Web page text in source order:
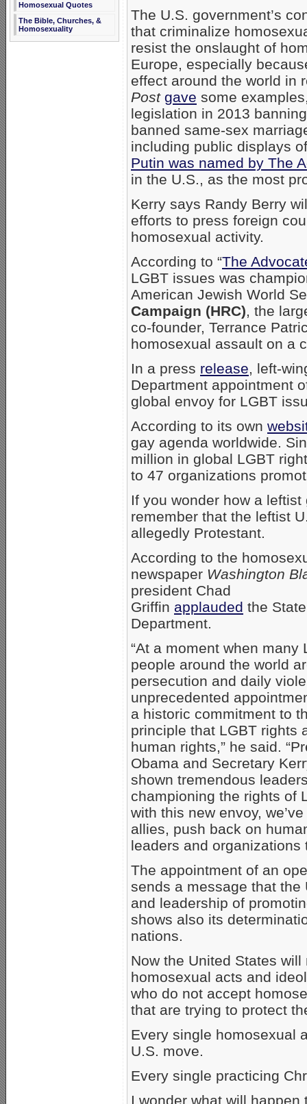
Homosexual Quotes
The Bible, Churches, &
Homosexuality
The U.S. government’s
that criminalize
resist the onslaught of
Europe, especially
effect around the world in
Post gave some
legislation in 2013
banned same-sex
including public displays
Putin was named by The
in the U.S., as the most
Kerry says Randy Berry
efforts to press foreign
homosexual activity.
According to “The
LGBT issues was
American Jewish World
Campaign (HRC), the
co-founder, Terrance
homosexual assault on a
In a press release, left-
Department appointment
global envoy for LGBT
According to its own
gay agenda worldwide.
million in global LGBT
to 47 organizations
If you wonder how a
remember that the leftist
allegedly Protestant.
According to the
newspaper Washington
president Chad
Griffin applauded the State
Department.
“At a moment when many
people around the world
persecution and daily
unprecedented
a historic commitment to
principle that LGBT rights
human rights,” he said.
Obama and Secretary
shown tremendous
championing the rights of
with this new envoy,
allies, push back on
leaders and organizations
The appointment of an
sends a message that the
and leadership of
shows also its
nations.
Now the United States
homosexual acts and
who do not accept
that are trying to protect
Every single homosexual
U.S. move.
Every single practicing
I wonder what will happen